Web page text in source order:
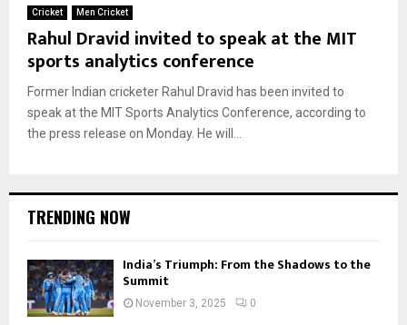
Cricket Men Cricket
Rahul Dravid invited to speak at the MIT
sports analytics conference
Former Indian cricketer Rahul Dravid has been invited to
speak at the MIT Sports Analytics Conference, according to
the press release on Monday. He will...
TRENDING NOW
India’s Triumph: From the Shadows to the
Summit
November 3, 2025 0